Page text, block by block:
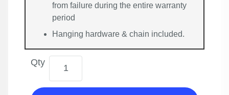
from failure during the entire warranty
period
Hanging hardware & chain included.
Qty